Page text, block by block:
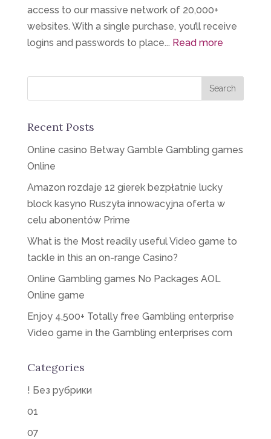
access to our massive network of 20,000+
websites. With a single purchase, you’ll receive
logins and passwords to place... Read more
Recent Posts
Online casino Betway Gamble Gambling games
Online
Amazon rozdaje 12 gierek bezpłatnie lucky
block kasyno Ruszyła innowacyjna oferta w
celu abonentów Prime
What is the Most readily useful Video game to
tackle in this an on-range Casino?
Online Gambling games No Packages AOL
Online game
Enjoy 4,500+ Totally free Gambling enterprise
Video game in the Gambling enterprises com
Categories
! Без рубрики
01
07